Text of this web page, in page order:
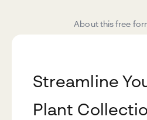
About this free
Streamline
Plant